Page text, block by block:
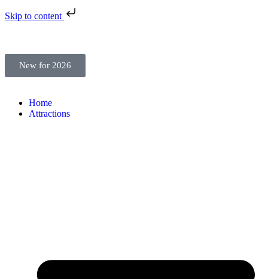
Skip to content
New for 2026
Home
Attractions